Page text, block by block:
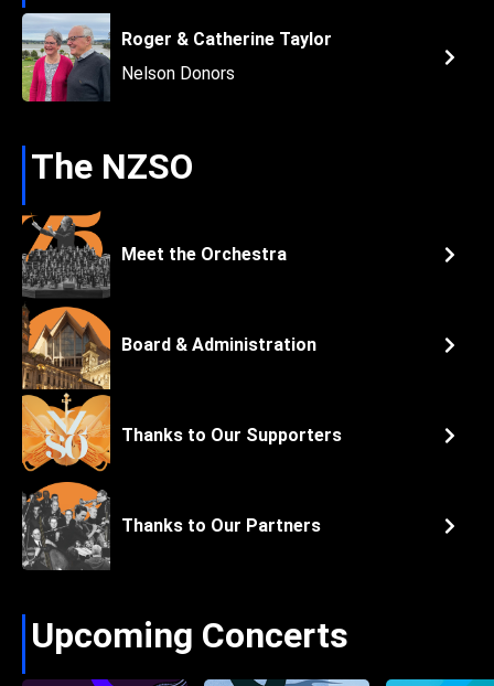
Roger & Catherine Taylor
Nelson Donors
The NZSO
Meet the Orchestra
Board & Administration
Thanks to Our Supporters
Thanks to Our Partners
Upcoming Concerts